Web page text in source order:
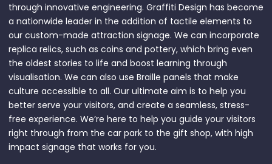
through innovative engineering. Graffiti Design has become
a nationwide leader in the addition of tactile elements to
our custom-made attraction signage. We can incorporate
replica relics, such as coins and pottery, which bring even
the oldest stories to life and boost learning through
visualisation. We can also use Braille panels that make
culture accessible to all. Our ultimate aim is to help you
better serve your visitors, and create a seamless, stress-
free experience. We’re here to help you guide your visitors
right through from the car park to the gift shop, with high
impact signage that works for you.